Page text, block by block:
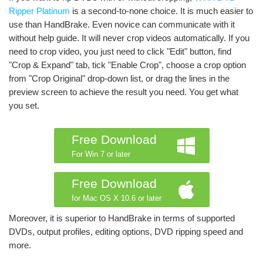
Ripper Platinum is a second-to-none choice. It is much easier to
use than HandBrake. Even novice can communicate with it
without help guide. It will never crop videos automatically. If you
need to crop video, you just need to click "Edit" button, find
"Crop & Expand" tab, tick "Enable Crop", choose a crop option
from "Crop Original" drop-down list, or drag the lines in the
preview screen to achieve the result you need. You get what
you set.
Free Download
For Win 7 or later
Free Download
for Mac OS X 10.6 or later
Moreover, it is superior to HandBrake in terms of supported
DVDs, output profiles, editing options, DVD ripping speed and
more.